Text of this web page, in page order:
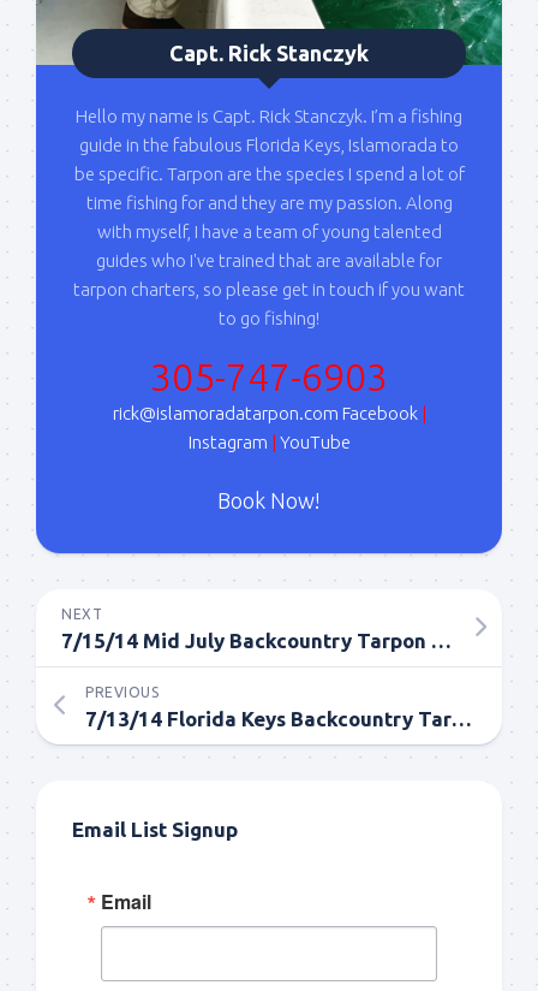
Capt. Rick Stanczyk
Hello my name is Capt. Rick Stanczyk. I’m a fishing
guide in the fabulous Florida Keys, Islamorada to
be specific. Tarpon are the species I spend a lot of
time fishing for and they are my passion. Along
with myself, I have a team of young talented
guides who I've trained that are available for
tarpon charters, so please get in touch if you want
to go fishing!
305-747-6903
rick@islamoradatarpon.com Facebook|
Instagram | YouTube
Book Now!
NEXT
7/15/14 Mid July Backcountry Tarpon Fishing Report in Islamorada
PREVIOUS
7/13/14 Florida Keys Backcountry Tarpon Fishing in July
Email List Signup
Email
blast when I open my personal calendar dates
here first.  I'll also send out notices when there is
particularly good fishing going on, or when we may
offer any off-season specials on trips.  Hope to get
out on the water with you soon!
Email
By submitting this form, you are consenting to receive marketing emails
from: Capt. Richard J Stanczyk LLC, 79851 Overseas Highway,
SafeUnsubscribe® link, found at the bottom of every email.
serviced by Constant Contact.